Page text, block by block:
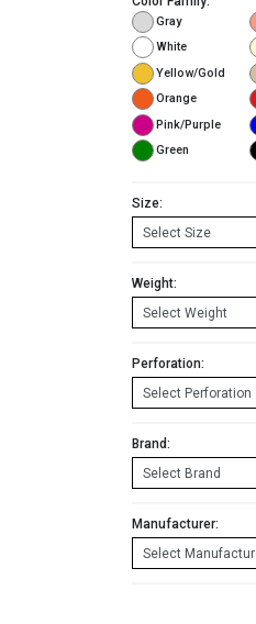
Gray
White
Yellow/Gold
Orange
Pink/Purple
Green
Size:
Weight:
Perforation:
Brand:
Manufacturer: